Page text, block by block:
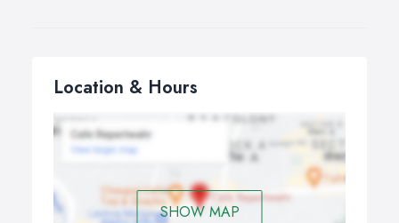
Location & Hours
SHOW MAP